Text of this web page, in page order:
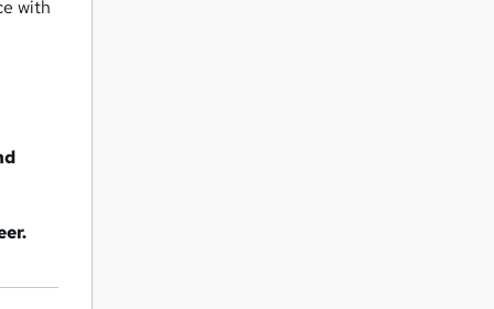
with